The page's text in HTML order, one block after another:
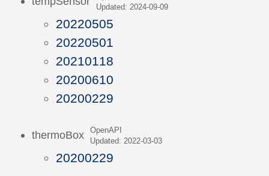
Updated: 2024-09-09
20220505
20220501
20210118
20200610
20200229
thermoBox
OpenAPI
Updated: 2022-03-03
20200229